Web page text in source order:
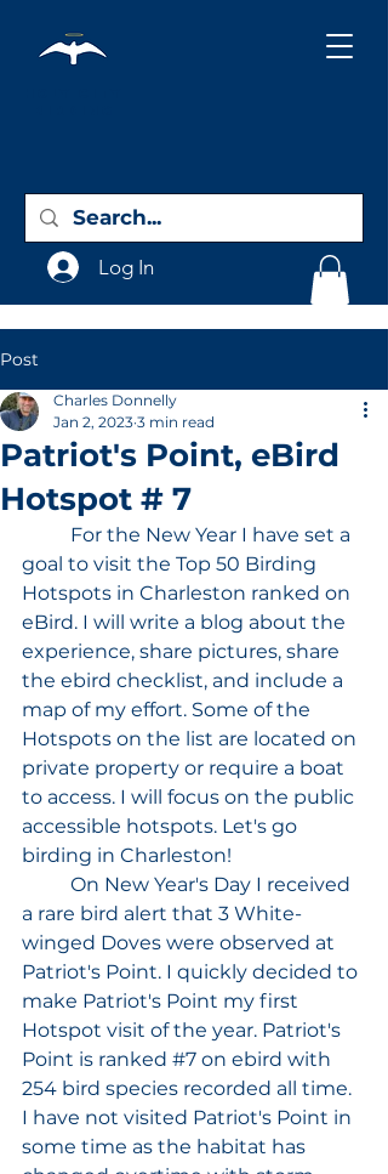
Log In
Post
Patriot's Point, eBird
Hotspot # 7
Charles Donnelly
Jan 2, 2023 3 min read
goal to visit the Top 50 Birding
Hotspots in Charleston ranked on
eBird. I will write a blog about the
experience, share pictures, share
the ebird checklist, and include a
map of my effort. Some of the
Hotspots on the list are located on
private property or require a boat
to access. I will focus on the public
accessible hotspots. Let's go
birding in Charleston!
a rare bird alert that 3 White-
winged Doves were observed at
Patriot's Point. I quickly decided to
make Patriot's Point my first
Hotspot visit of the year. Patriot's
Point is ranked #7 on ebird with
254 bird species recorded all time.
I have not visited Patriot's Point in
some time as the habitat has